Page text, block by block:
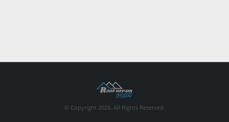
© Copyright 2026. All Rights Reserved.